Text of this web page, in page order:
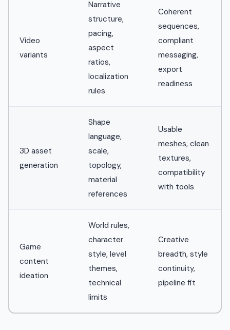
Video
variants
Narrative
structure,
pacing,
aspect
ratios,
localization
rules
Coherent
sequences,
compliant
messaging,
export
readiness
3D asset
generation
Shape
language,
scale,
topology,
material
references
Usable
meshes, clean
textures,
compatibility
with tools
Game
content
ideation
World rules,
character
style, level
themes,
technical
limits
Creative
breadth, style
continuity,
pipeline fit